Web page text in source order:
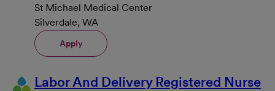
St Michael Medical Center
Silverdale, WA
Apply
Labor And Delivery Registered Nurse